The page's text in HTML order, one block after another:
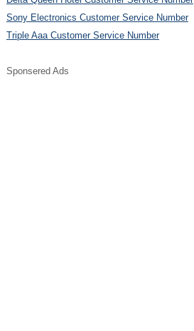
Sony Electronics Customer Service Number
Triple Aaa Customer Service Number
Sponsered Ads